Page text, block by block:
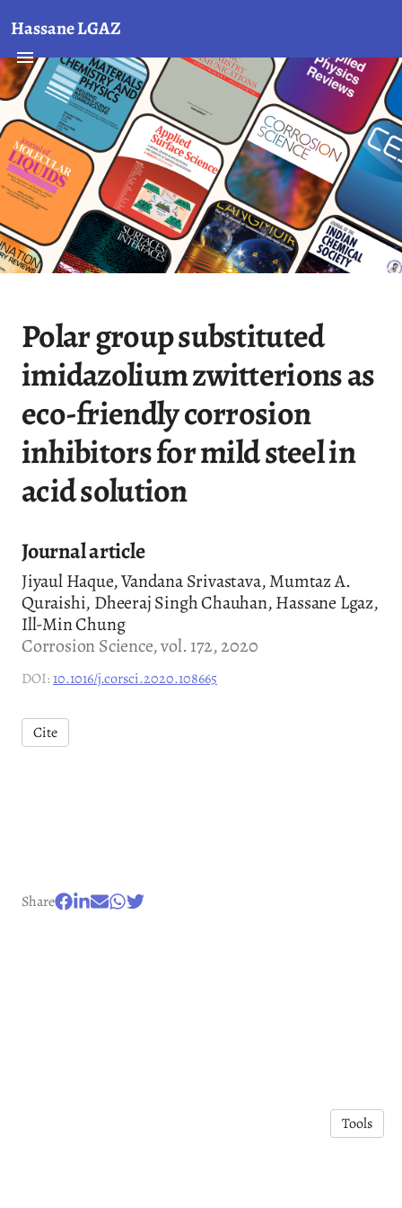
Hassane LGAZ
Polar group substituted
imidazolium zwitterions as
eco-friendly corrosion
inhibitors for mild steel in
acid solution
Journal article
Jiyaul Haque, Vandana Srivastava, Mumtaz A.
Quraishi, Dheeraj Singh Chauhan, Hassane Lgaz,
Ill-Min Chung
Corrosion Science, vol. 172, 2020
DOI:10.1016/j.corsci.2020.108665
Cite
Share
Tools